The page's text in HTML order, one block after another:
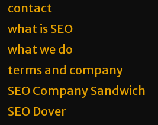
contact
what is SEO
what we do
terms and company
SEO Company Sandwich
SEO Dover